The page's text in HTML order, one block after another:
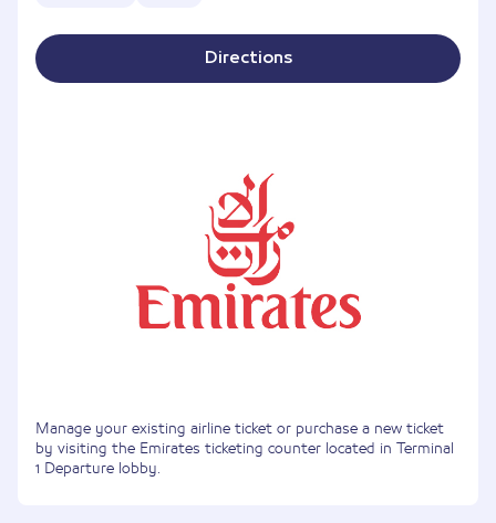
Directions
Manage your existing airline ticket or purchase a new ticket
by visiting the Emirates ticketing counter located in Terminal
1 Departure lobby.